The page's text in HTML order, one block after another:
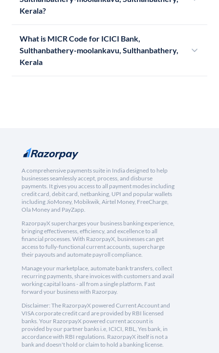
Kerala?
What is MICR Code for ICICI Bank,
Sulthanbathery-moolankavu, Sulthanbathery,
Kerala
A comprehensive payments suite in India designed to help
businesses seamlessly accept, process, and disburse
payments. It gives you access to all payment modes including
credit card, debit card, netbanking, UPI and popular wallets
including JioMoney, Mobikwik, Airtel Money, FreeCharge,
Ola Money and PayZapp.
RazorpayX supercharges your business banking experience,
bringing effectiveness, efficiency, and excellence to all
financial processes. With RazorpayX, businesses can get
access to fully-functional current accounts, supercharge
their payouts and automate payroll compliance.
Manage your marketplace, automate bank transfers, collect
recurring payments, share invoices with customers and avail
working capital loans - all from a single platform. Fast
forward your business with Razorpay.
Disclaimer: The RazorpayX powered Current Account and
VISA corporate credit card are provided by RBI licensed
banks. Your RazorpayX powered current account is
provided by our partner banks i.e, ICICI, RBL, Yes bank, in
accordance with RBI regulations. RazorpayX itself is not a
bank and doesn't hold or claim to hold a banking license.